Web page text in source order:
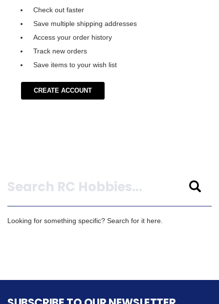
Check out faster
Save multiple shipping addresses
Access your order history
Track new orders
Save items to your wish list
CREATE ACCOUNT
Looking for something specific? Search for it here.